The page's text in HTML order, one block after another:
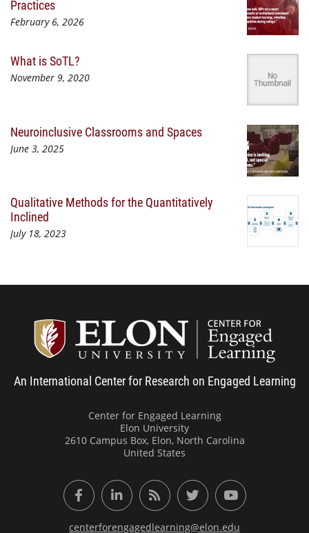
Practices
February 6, 2026
What is SoTL?
November 9, 2020
Neuroinclusive Classrooms and Spaces
June 3, 2025
Qualitative Methods for the Quantitatively
Inclined
July 18, 2023
An International Center for Research on Engaged Learning
Center for Engaged Learning
Elon University
2610 Campus Box, Elon, North Carolina
United States
FacebookLinkedInRSS FeedTwitter YouTube
centerforengagedlearning@elon.edu